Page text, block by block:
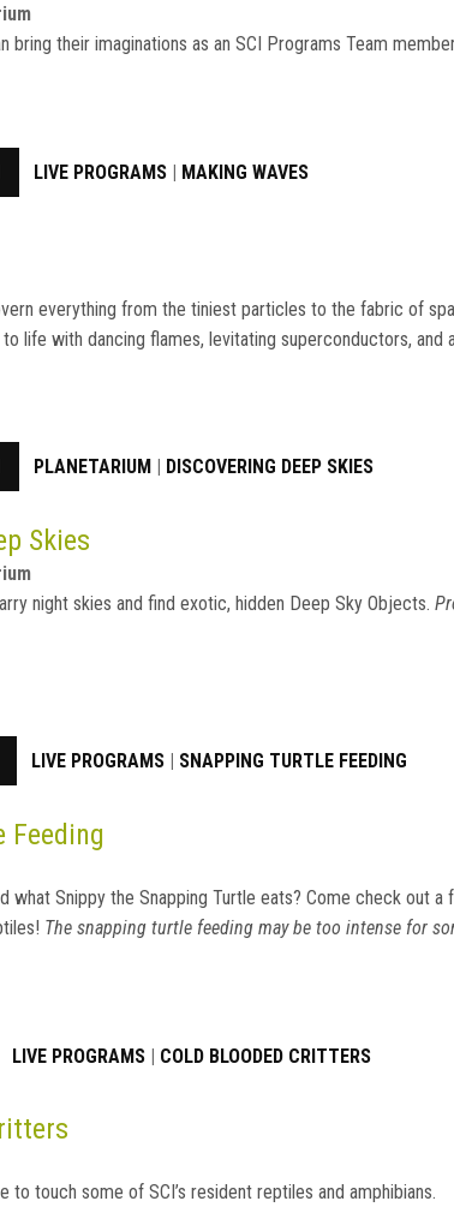
bring their imaginations as an SCI Programs Team
LIVE PROGRAMS | MAKING WAVES
everything from the tiniest particles to the fabric of
life with dancing flames, levitating superconductors, and
PLANETARIUM DISCOVERING DEEP SKIES
Skies
night skies and find exotic, hidden Deep Sky Objects.
LIVE PROGRAMS SNAPPING TURTLE FEEDING
Feeding
what Snippy the Snapping Turtle eats? Come check out
The snapping turtle feeding may be too intense for
LIVE PROGRAMS | COLD BLOODED CRITTERS
to touch some of SCI’s resident reptiles and amphibians.